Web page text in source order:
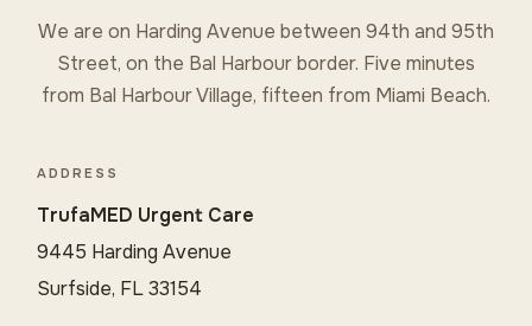
We are on Harding Avenue between 94th and 95th
Street, on the Bal Harbour border. Five minutes
from Bal Harbour Village, fifteen from Miami Beach.
ADDRESS
TrufaMED Urgent Care
9445 Harding Avenue
Surfside, FL 33154